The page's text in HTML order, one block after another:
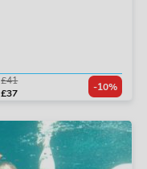
£41
£37
-10%